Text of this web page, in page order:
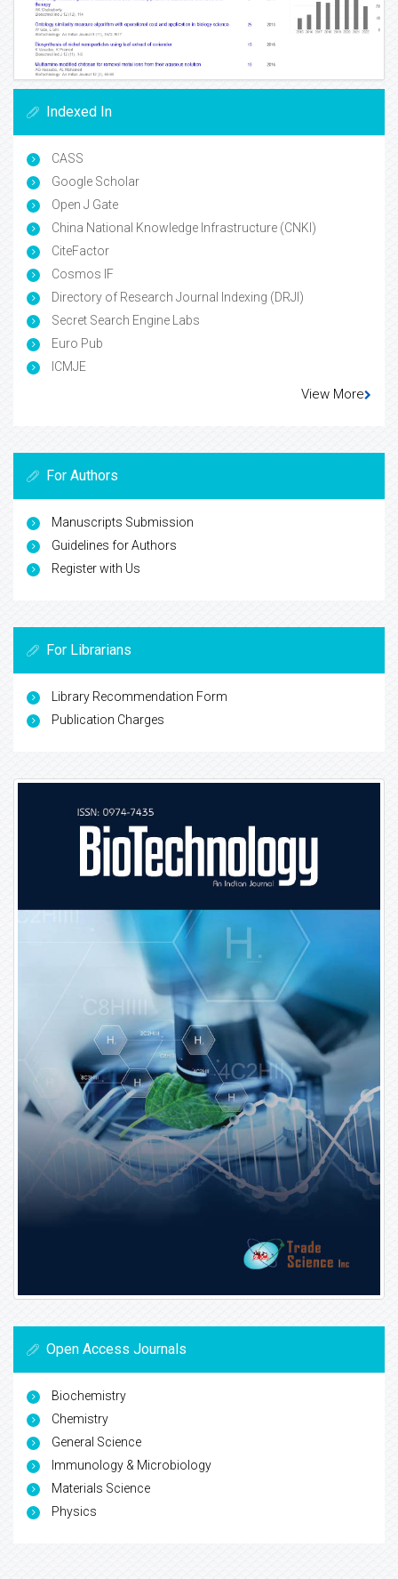
Indexed In
CASS
Google Scholar
Open J Gate
China National Knowledge Infrastructure (CNKI)
CiteFactor
Cosmos IF
Directory of Research Journal Indexing (DRJI)
Secret Search Engine Labs
Euro Pub
ICMJE
View More
For Authors
Manuscripts Submission
Guidelines for Authors
Register with Us
For Librarians
Library Recommendation Form
Publication Charges
Open Access Journals
Biochemistry
Chemistry
General Science
Immunology & Microbiology
Materials Science
Physics